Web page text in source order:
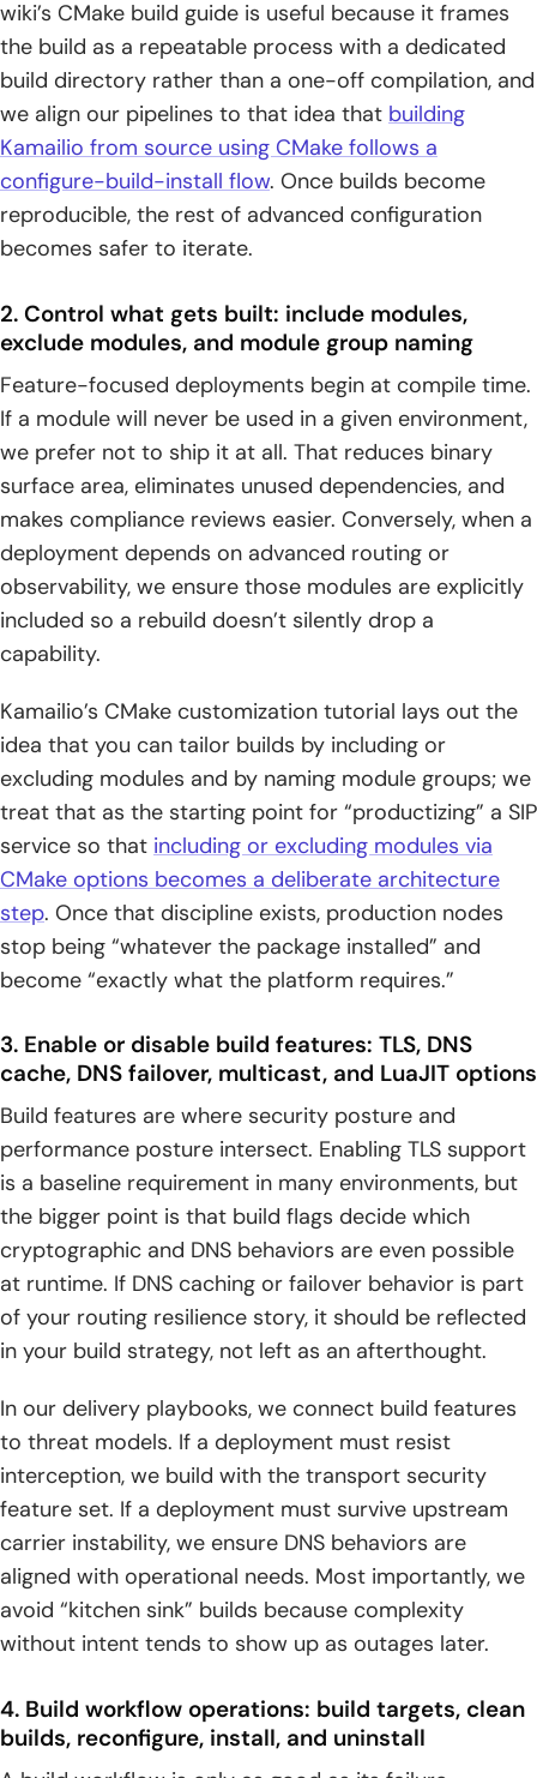
wiki’s CMake build guide is useful because it frames
the build as a repeatable process with a dedicated
build directory rather than a one-off compilation, and
we align our pipelines to that idea that building
Kamailio from source using CMake follows a
configure-build-install flow. Once builds become
reproducible, the rest of advanced configuration
becomes safer to iterate.
2. Control what gets built: include modules,
exclude modules, and module group naming
Feature-focused deployments begin at compile time.
If a module will never be used in a given environment,
we prefer not to ship it at all. That reduces binary
surface area, eliminates unused dependencies, and
makes compliance reviews easier. Conversely, when a
deployment depends on advanced routing or
observability, we ensure those modules are explicitly
included so a rebuild doesn’t silently drop a
capability.
Kamailio’s CMake customization tutorial lays out the
idea that you can tailor builds by including or
excluding modules and by naming module groups; we
treat that as the starting point for “productizing” a SIP
service so that including or excluding modules via
CMake options becomes a deliberate architecture
step. Once that discipline exists, production nodes
stop being “whatever the package installed” and
become “exactly what the platform requires.”
3. Enable or disable build features: TLS, DNS
cache, DNS failover, multicast, and LuaJIT options
Build features are where security posture and
performance posture intersect. Enabling TLS support
is a baseline requirement in many environments, but
the bigger point is that build flags decide which
cryptographic and DNS behaviors are even possible
at runtime. If DNS caching or failover behavior is part
of your routing resilience story, it should be reflected
in your build strategy, not left as an afterthought.
In our delivery playbooks, we connect build features
to threat models. If a deployment must resist
interception, we build with the transport security
feature set. If a deployment must survive upstream
carrier instability, we ensure DNS behaviors are
aligned with operational needs. Most importantly, we
avoid “kitchen sink” builds because complexity
without intent tends to show up as outages later.
4. Build workflow operations: build targets, clean
builds, reconfigure, install, and uninstall